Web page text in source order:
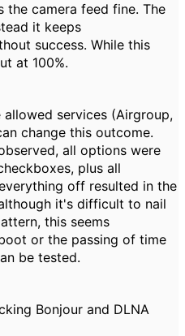
camera feed fine. The
it keeps
success. While this
at 100%.
services (Airgroup,
change this outcome.
all options were
plus all
off resulted in the
it's difficult to nail
this seems
or the passing of time
be tested.
Bonjour and DLNA